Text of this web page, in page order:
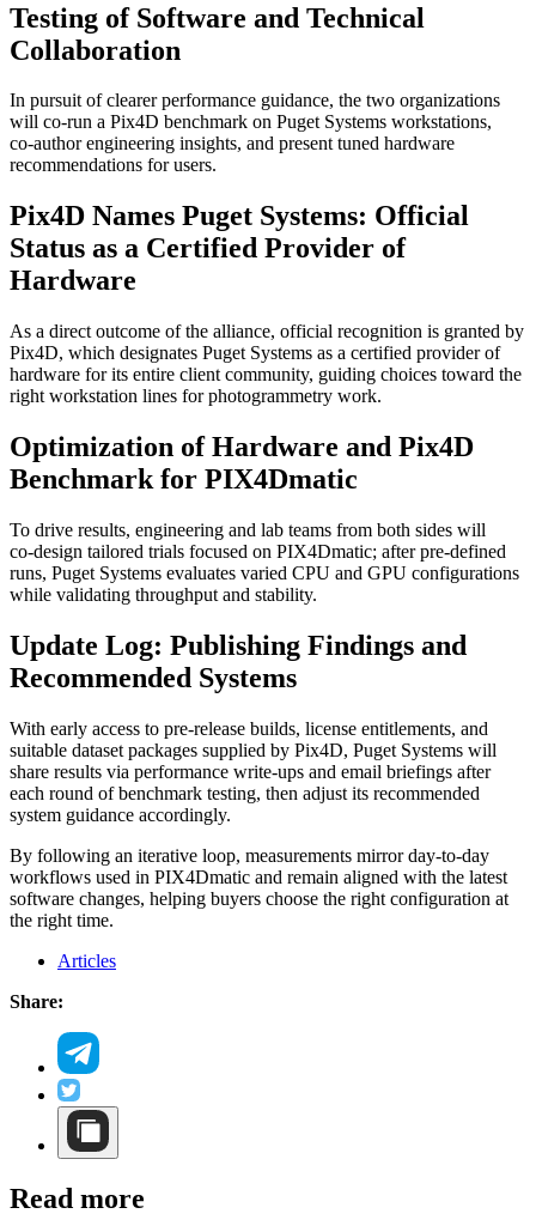
Testing of Software and Technical
Collaboration
In pursuit of clearer performance guidance, the two organizations
will co‑run a Pix4D benchmark on Puget Systems workstations,
co‑author engineering insights, and present tuned hardware
recommendations for users.
Pix4D Names Puget Systems: Official
Status as a Certified Provider of
Hardware
As a direct outcome of the alliance, official recognition is granted by
Pix4D, which designates Puget Systems as a certified provider of
hardware for its entire client community, guiding choices toward the
right workstation lines for photogrammetry work.
Optimization of Hardware and Pix4D
Benchmark for PIX4Dmatic
To drive results, engineering and lab teams from both sides will
co‑design tailored trials focused on PIX4Dmatic; after pre‑defined
runs, Puget Systems evaluates varied CPU and GPU configurations
while validating throughput and stability.
Update Log: Publishing Findings and
Recommended Systems
With early access to pre‑release builds, license entitlements, and
suitable dataset packages supplied by Pix4D, Puget Systems will
share results via performance write‑ups and email briefings after
each round of benchmark testing, then adjust its recommended
system guidance accordingly.
By following an iterative loop, measurements mirror day‑to‑day
workflows used in PIX4Dmatic and remain aligned with the latest
software changes, helping buyers choose the right configuration at
the right time.
Articles
Share:
Read more